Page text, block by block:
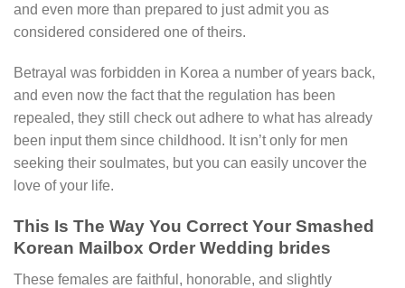
and even more than prepared to just admit you as
considered considered one of theirs.
Betrayal was forbidden in Korea a number of years back,
and even now the fact that the regulation has been
repealed, they still check out adhere to what has already
been input them since childhood. It isn’t only for men
seeking their soulmates, but you can easily uncover the
love of your life.
This Is The Way You Correct Your Smashed
Korean Mailbox Order Wedding brides
These females are faithful, honorable, and slightly